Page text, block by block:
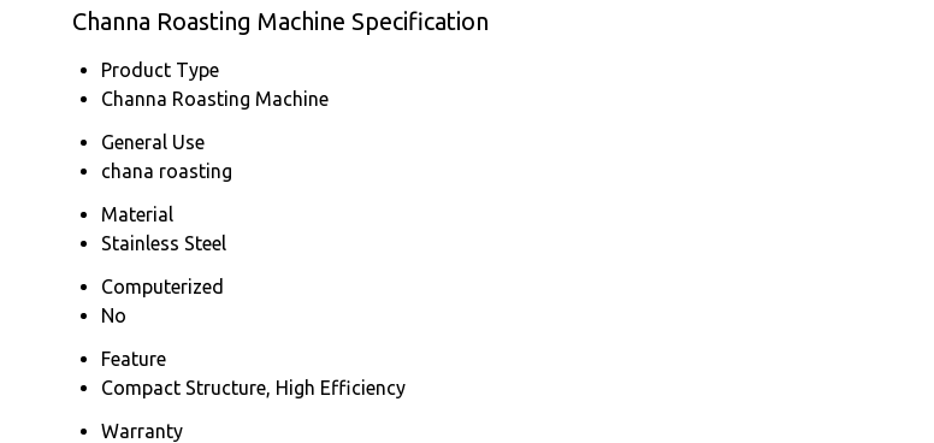
Channa Roasting Machine Specification
Product Type
Channa Roasting Machine
General Use
chana roasting
Material
Stainless Steel
Computerized
No
Feature
Compact Structure, High Efficiency
Warranty